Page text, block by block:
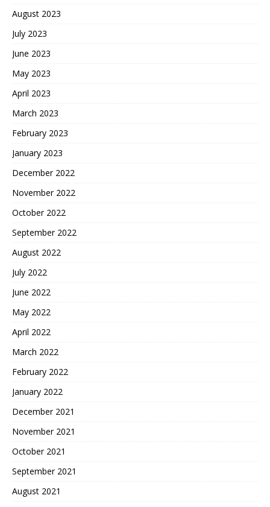
August 2023
July 2023
June 2023
May 2023
April 2023
March 2023
February 2023
January 2023
December 2022
November 2022
October 2022
September 2022
August 2022
July 2022
June 2022
May 2022
April 2022
March 2022
February 2022
January 2022
December 2021
November 2021
October 2021
September 2021
August 2021